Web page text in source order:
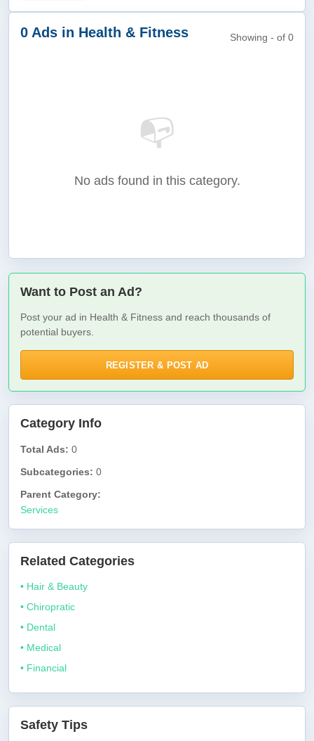
0 Ads in Health & Fitness Showing - of 0
📭
No ads found in this category.
Want to Post an Ad?
Post your ad in Health & Fitness and reach thousands of
potential buyers.
REGISTER & POST AD
Category Info
Total Ads: 0
Subcategories: 0
Parent Category:
Services
Related Categories
• Hair & Beauty
• Chiropratic
• Dental
• Medical
• Financial
Safety Tips